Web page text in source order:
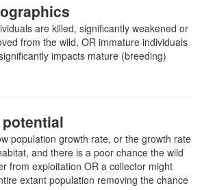
are killed, significantly weakened or
from the wild, OR immature individuals
impacts mature (breeding)
population growth rate, or the growth rate
and there is a poor chance the wild
from exploitation OR a collector might
extant population removing the chance